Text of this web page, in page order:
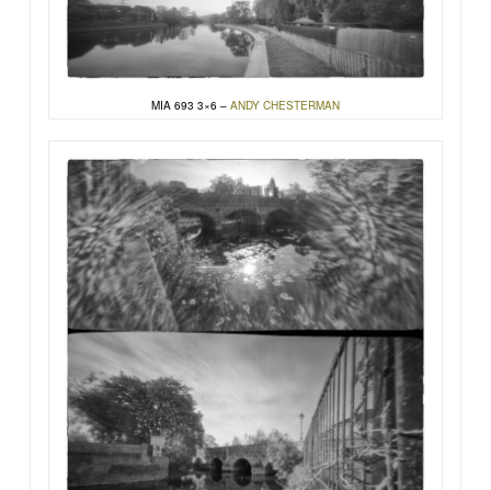
MIA 693 3×6 – ANDY CHESTERMAN